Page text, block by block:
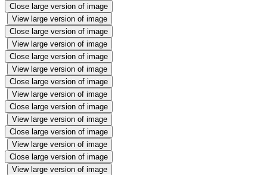
Close large version of image
View large version of image
Close large version of image
View large version of image
Close large version of image
View large version of image
Close large version of image
View large version of image
Close large version of image
View large version of image
Close large version of image
View large version of image
Close large version of image
View large version of image